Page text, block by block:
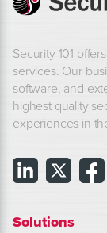
Security 101
services. Our
software, and
highest quality
experiences in
Solutions